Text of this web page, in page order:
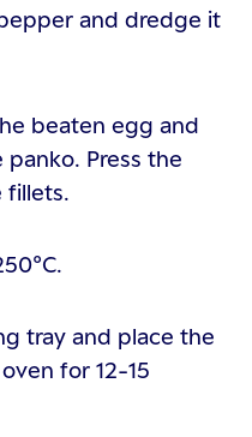
and dredge it
beaten egg and
Press the
fillets.
tray and place the
for 12-15